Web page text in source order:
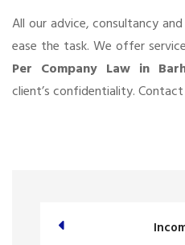
All our advice, consultancy
ease the task. We offer
Per Company Law in
client’s confidentiality.